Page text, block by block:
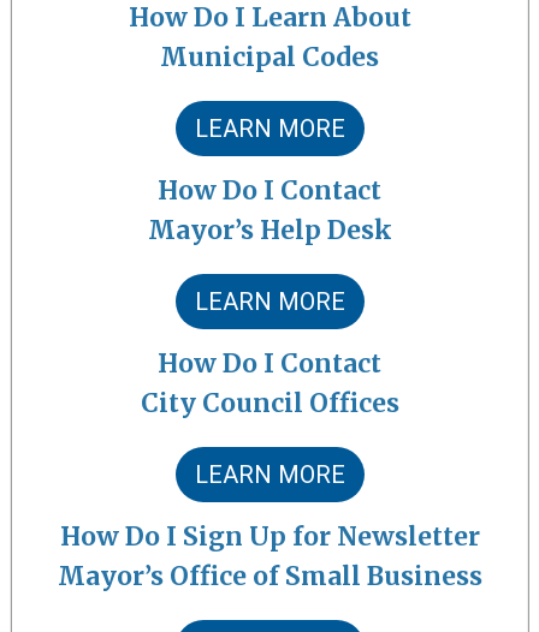
How Do I Learn About
Municipal Codes
LEARN MORE
How Do I Contact
Mayor’s Help Desk
LEARN MORE
How Do I Contact
City Council Offices
LEARN MORE
How Do I Sign Up for Newsletter
Mayor’s Office of Small Business